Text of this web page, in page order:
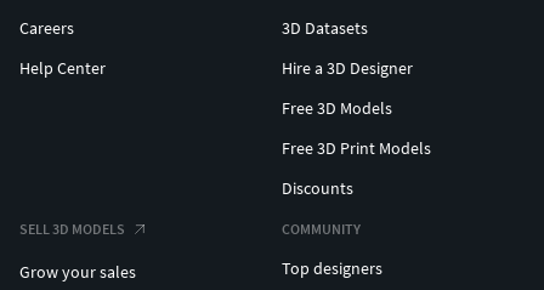
Careers
Help Center
3D Datasets
Hire a 3D Designer
Free 3D Models
Free 3D Print Models
Discounts
SELL 3D MODELS
Grow your sales
COMMUNITY
Top designers